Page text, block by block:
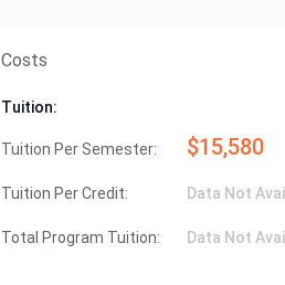
Costs
Tuition:
Tuition Per Semester: $15,580
Tuition Per Credit: Data Not Avail.
Total Program Tuition: Data Not Avail.